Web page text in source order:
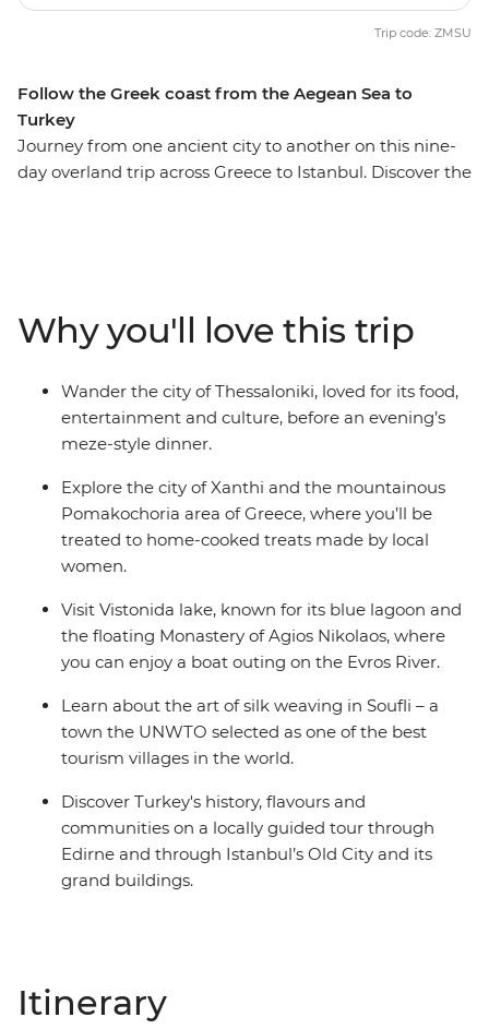
Follow the Greek coast from the Aegean Sea to
Turkey
Journey from one ancient city to another on this nine-
day overland trip across Greece to Istanbul. Discover the
minority group, all before crossing the border to Turkey.
With so much history and culture to explore, and local
leaders from both nations guiding the way, you’ll get to
know these two worlds in no time.
Trip code: ZMSU
Why you'll love this trip
Wander the city of Thessaloniki, loved for its food,
entertainment and culture, before an evening’s
meze-style dinner.
Explore the city of Xanthi and the mountainous
Pomakochoria area of Greece, where you’ll be
treated to home-cooked treats made by local
women.
Visit Vistonida lake, known for its blue lagoon and
the floating Monastery of Agios Nikolaos, where
you can enjoy a boat outing on the Evros River.
Learn about the art of silk weaving in Soufli – a
town the UNWTO selected as one of the best
tourism villages in the world.
Discover Turkey's history, flavours and
communities on a locally guided tour through
Edirne and through Istanbul’s Old City and its
grand buildings.
Itinerary